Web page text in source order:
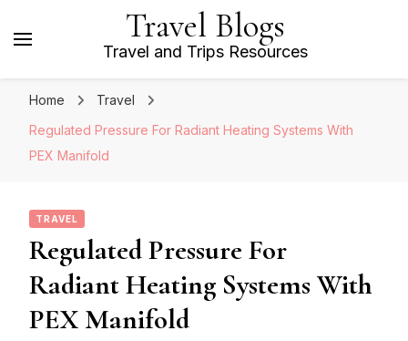
Travel Blogs
Travel and Trips Resources
Home
Travel
Regulated Pressure For Radiant Heating Systems With
PEX Manifold
TRAVEL
Regulated Pressure For
Radiant Heating Systems With
PEX Manifold